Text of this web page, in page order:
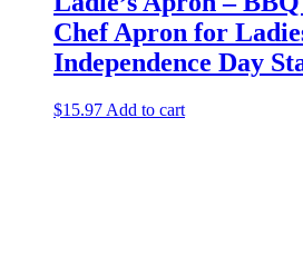
Chef Apron for
Independence Day
$15.97 Add to cart